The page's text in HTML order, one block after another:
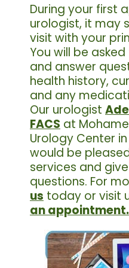
During your first
urologist, it may
visit with your
You will be
and answer
health history,
and any
Our urologist
FACS at
Urology Center in
would be
services and
questions. For
us today or visit
an appointment.